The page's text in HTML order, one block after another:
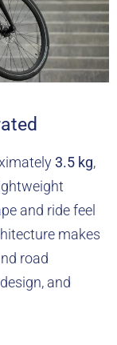
3.5 kg,
and ride feel
makes
road
and